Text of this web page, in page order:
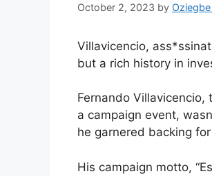
October 2, 2023 by
Villavicencio,
but a rich history in
Fernando
a campaign event,
he garnered backing
His campaign motto,